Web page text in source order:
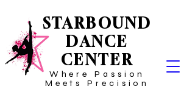
Where Passion
Meets Precision
STARBOUND
DANCE
CENTER